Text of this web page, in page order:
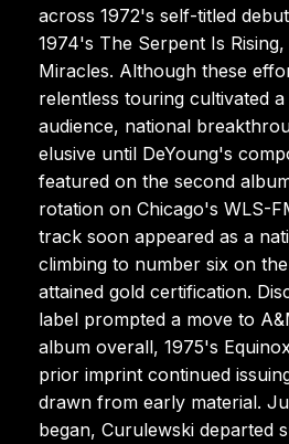
across 1972's self-titled
1974's The Serpent Is
Miracles. Although these
relentless touring cultivated
audience, national
elusive until DeYoung's
featured on the second
rotation on Chicago's WLS-
track soon appeared as a
climbing to number six on
attained gold certification.
label prompted a move to
album overall, 1975's
prior imprint continued
drawn from early material.
began, Curulewski departed